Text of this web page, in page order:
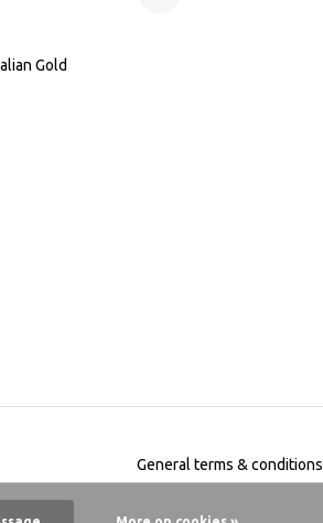
Gold
General terms & conditions